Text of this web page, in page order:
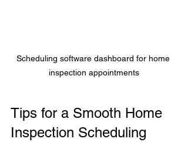
Scheduling software dashboard for home
inspection appointments
Tips for a Smooth Home
Inspection Scheduling